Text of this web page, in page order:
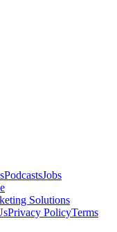
PodcastsJobs
Solutions
Privacy PolicyTerms